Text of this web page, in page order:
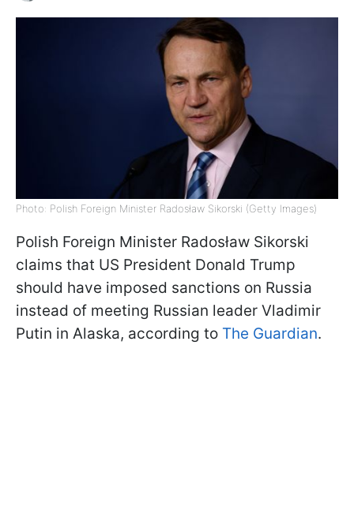
Photo: Polish Foreign Minister Radosław Sikorski (Getty Images)
Polish Foreign Minister Radosław Sikorski
claims that US President Donald Trump
should have imposed sanctions on Russia
instead of meeting Russian leader Vladimir
Putin in Alaska, according to The Guardian.